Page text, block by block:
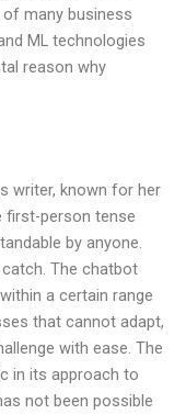
of many business
ML technologies
reason why
writer, known for her
first-person tense
by anyone.
The chatbot
a certain range
that cannot adapt,
with ease. The
in its approach to
not been possible